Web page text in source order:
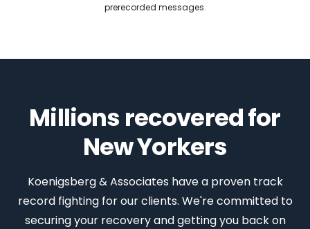
prerecorded messages.
Millions recovered for
New Yorkers
Koenigsberg & Associates have a proven track
record fighting for our clients. We're committed to
securing your recovery and getting you back on